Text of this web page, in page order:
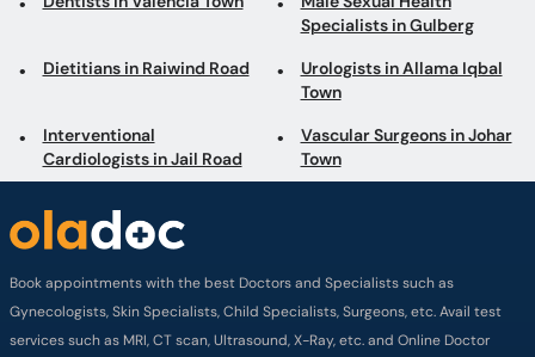
Specialists in Gulberg
Dietitians in Raiwind Road
Urologists in Allama Iqbal
Town
Interventional
Cardiologists in Jail Road
Vascular Surgeons in Johar
Town
Book appointments with the best Doctors and Specialists such as
Gynecologists, Skin Specialists, Child Specialists, Surgeons, etc. Avail test
services such as MRI, CT scan, Ultrasound, X-Ray, etc. and Online Doctor